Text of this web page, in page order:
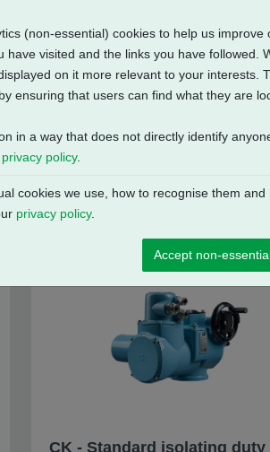
CK - Standard isolating duty
(non-essential) cookies to help us
have visited and the links you have followed.
on it more relevant to your interests.
ensuring that users can find what they are
in a way that does not directly identify
privacy policy.
cookies we use, how to recognise them
privacy policy.
Accept non-